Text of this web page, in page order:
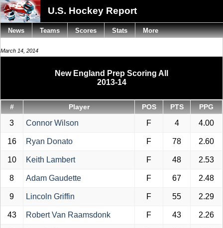
U.S. Hockey Report
March 14, 2014
New England Prep Scoring All
2013-14
# Player POS PTS PPG
3 Connor Wilson F 4 4.00
16 Ryan Donato F 78 2.60
10 Keith Lambert F 48 2.53
8 Adam Gaudette F 67 2.48
9 Lincoln Griffin F 55 2.29
43 Robert Van Raamsdonk F 43 2.26
News Teams Scores Stats More